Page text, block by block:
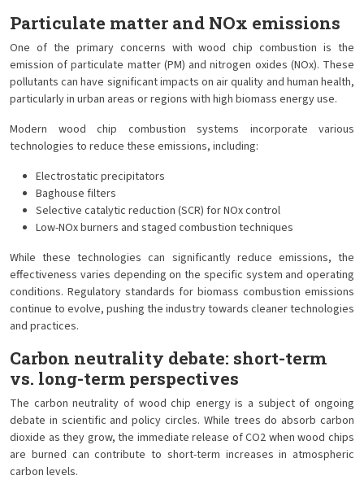
Particulate matter and NOx emissions
One of the primary concerns with wood chip combustion is the
emission of particulate matter (PM) and nitrogen oxides (NOx). These
pollutants can have significant impacts on air quality and human health,
particularly in urban areas or regions with high biomass energy use.
Modern wood chip combustion systems incorporate various
technologies to reduce these emissions, including:
Electrostatic precipitators
Baghouse filters
Selective catalytic reduction (SCR) for NOx control
Low-NOx burners and staged combustion techniques
While these technologies can significantly reduce emissions, the
effectiveness varies depending on the specific system and operating
conditions. Regulatory standards for biomass combustion emissions
continue to evolve, pushing the industry towards cleaner technologies
and practices.
Carbon neutrality debate: short-term
vs. long-term perspectives
The carbon neutrality of wood chip energy is a subject of ongoing
debate in scientific and policy circles. While trees do absorb carbon
dioxide as they grow, the immediate release of CO2 when wood chips
are burned can contribute to short-term increases in atmospheric
carbon levels.